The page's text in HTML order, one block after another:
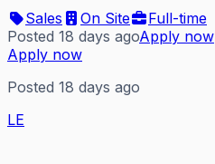
Sales
On Site
Full-time
Posted 18 days agoApply now
Apply now
Posted 18 days ago
LE